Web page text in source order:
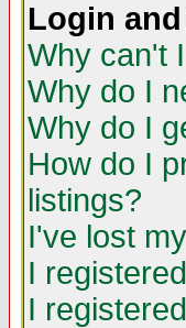
Login
Why can't
Why do I
Why do I
How do I
listings?
I've lost
I
I